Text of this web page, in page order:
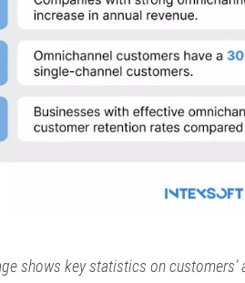
shows key statistics on customers’